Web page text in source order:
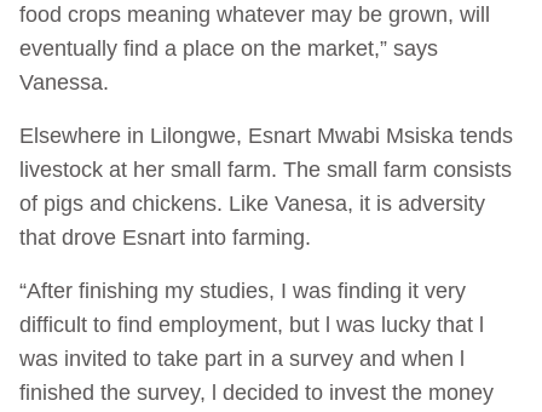
food crops meaning whatever may be grown, will
eventually find a place on the market,” says
Vanessa.
Elsewhere in Lilongwe, Esnart Mwabi Msiska tends
livestock at her small farm. The small farm consists
of pigs and chickens. Like Vanesa, it is adversity
that drove Esnart into farming.
“After finishing my studies, I was finding it very
difficult to find employment, but l was lucky that l
was invited to take part in a survey and when l
finished the survey, l decided to invest the money